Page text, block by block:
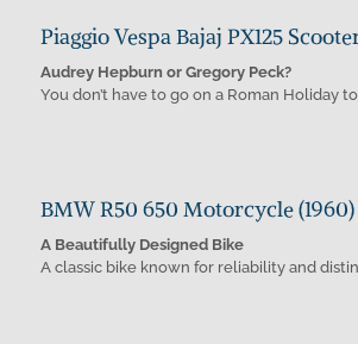
Piaggio Vespa Bajaj PX125
Audrey Hepburn or Gregory Peck?
You don’t have to go on a Roman Holiday
BMW R50 650 Motorcycle (1960)
A Beautifully Designed Bike
A classic bike known for reliability and